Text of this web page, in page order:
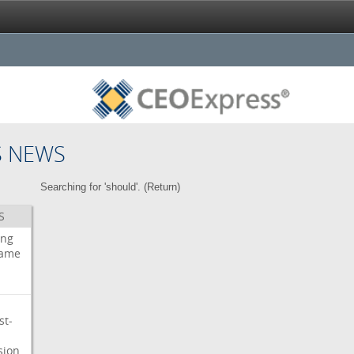
NEWS
Searching for 'should'. (Return)